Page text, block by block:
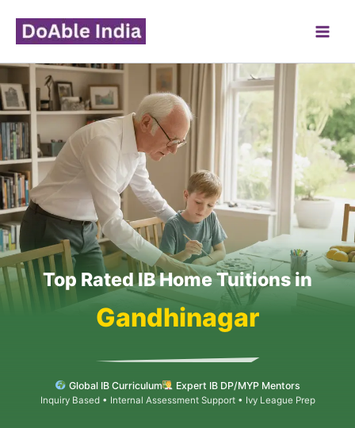
content
Top Rated IB Home Tuitions in
Gandhinagar
Global IB Curriculum Expert IB DP/MYP Mentors
Inquiry Based • Internal Assessment Support • Ivy League Prep